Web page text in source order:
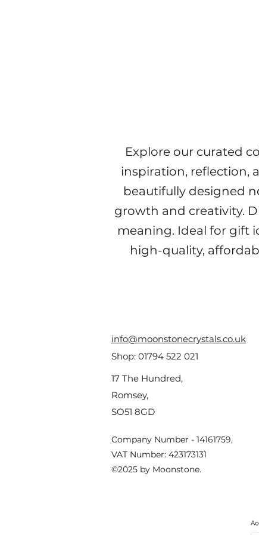
Explore our curated
inspiration, reflection,
beautifully designed
growth and creativity.
meaning. Ideal for gift
high-quality,
info@moonstonecrystals.co.uk
17 The Hundred,
Romsey,
SO51 8GD
Shop: 01794 522 021
Company Number - 14161759,
VAT Number: 423173131
©2025 by Moonstone.